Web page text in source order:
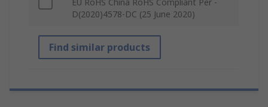
EU RoHS China RoHS Compliant Per -
D(2020)4578-DC (25 June 2020)
Find similar products